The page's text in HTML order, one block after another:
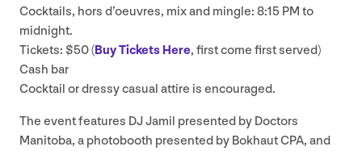
Cocktails, hors d’oeuvres, mix and mingle: 8:15 PM to
midnight.
Tickets: $50(Buy Tickets Here, first come first served)
Cash bar
Cocktail or dressy casual attire is encouraged.
The event features DJJamil presented by Doctors
Manitoba, a photobooth presented by BokhautCPA, and